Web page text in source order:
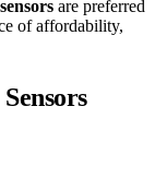
are preferred
of affordability,